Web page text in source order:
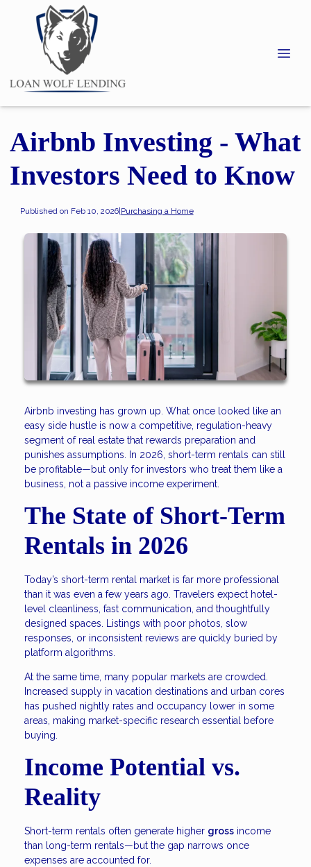
Airbnb Investing - What
Investors Need to Know
Published on Feb 10, 2026|Purchasing a Home
Airbnb investing has grown up. What once looked like an
easy side hustle is now a competitive, regulation-heavy
segment of real estate that rewards preparation and
punishes assumptions. In 2026, short-term rentals can still
be profitable—but only for investors who treat them like a
business, not a passive income experiment.
The State of Short-Term
Rentals in 2026
Today’s short-term rental market is far more professional
than it was even a few years ago. Travelers expect hotel-
level cleanliness, fast communication, and thoughtfully
designed spaces. Listings with poor photos, slow
responses, or inconsistent reviews are quickly buried by
platform algorithms.
At the same time, many popular markets are crowded.
Increased supply in vacation destinations and urban cores
has pushed nightly rates and occupancy lower in some
areas, making market-specific research essential before
buying.
Income Potential vs.
Reality
Short-term rentals often generate higher gross income
than long-term rentals—but the gap narrows once
expenses are accounted for.